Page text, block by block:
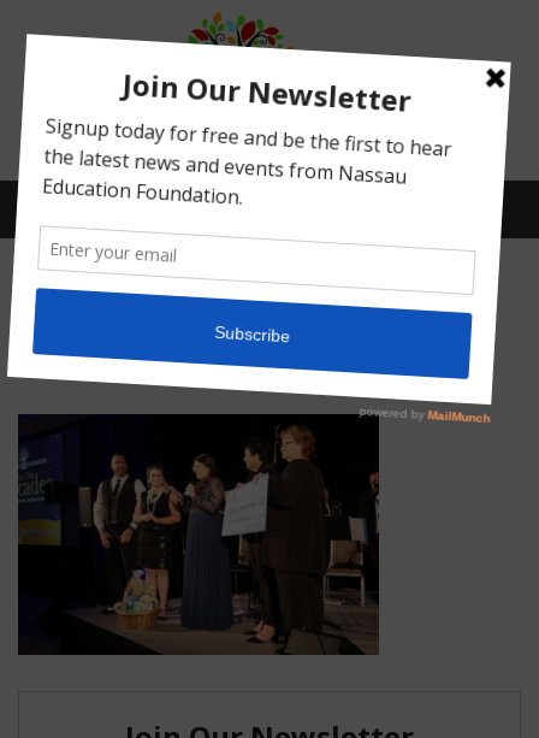
What We Do
Our Story
FAQ
Classroom Grants
IMG_5076
February 16, 2022byAbby Bean